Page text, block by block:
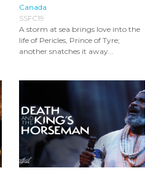
Canada
SSFC19
A storm at sea brings love into the
life of Pericles, Prince of Tyre;
another snatches it away...